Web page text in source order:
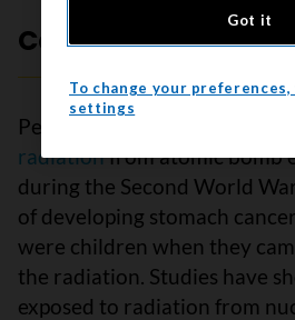
Contact with
People who came in contact
radiationfrom atomic bomb
during the Second World
of developing stomach
were children when they
the radiation. Studies have
exposed to radiation from
Got it
To change your
settings